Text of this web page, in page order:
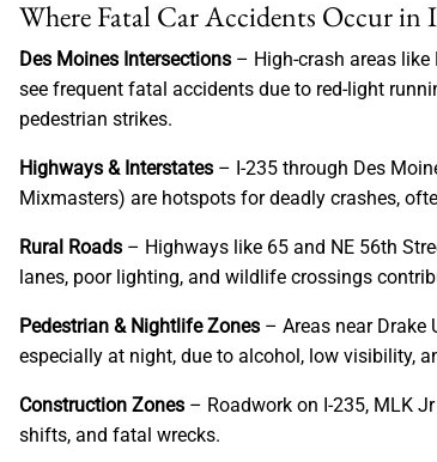
Where Fatal Car Accidents Occur in
Des Moines Intersections – High-crash areas like
see frequent fatal accidents due to red-light
pedestrian strikes.
Highways & Interstates – I-235 through Des
Mixmasters) are hotspots for deadly crashes,
Rural Roads – Highways like 65 and NE 56th
lanes, poor lighting, and wildlife crossings
Pedestrian & Nightlife Zones – Areas near Drake
especially at night, due to alcohol, low visibility,
Construction Zones – Roadwork on I-235, MLK
shifts, and fatal wrecks.